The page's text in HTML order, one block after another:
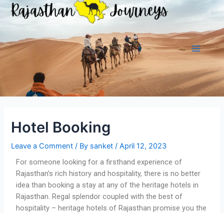
Hotel Booking
Leave a Comment / By sanket/April 12, 2023
For someone looking for a firsthand experience of
Rajasthan’s rich history and hospitality, there is no better
idea than booking a stay at any of the heritage hotels in
Rajasthan. Regal splendor coupled with the best of
hospitality – heritage hotels of Rajasthan promise you the